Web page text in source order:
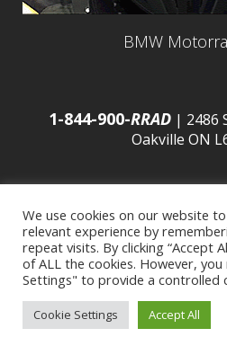
BMW
1-844-900-RRAD| 2486
Oakville ON
© 2016 Budds’ BMW |
Developed byBCNI.ca|
We use cookies on our website
relevant experience by
repeat visits. By clicking “Accept
of ALL the cookies. However, you
Settings" to provide a controlled
Cookie Settings Accept All